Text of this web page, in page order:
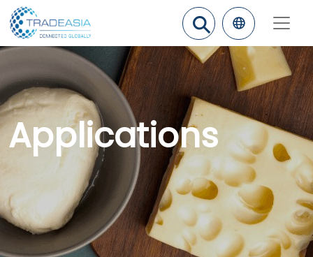
⚲
Applications